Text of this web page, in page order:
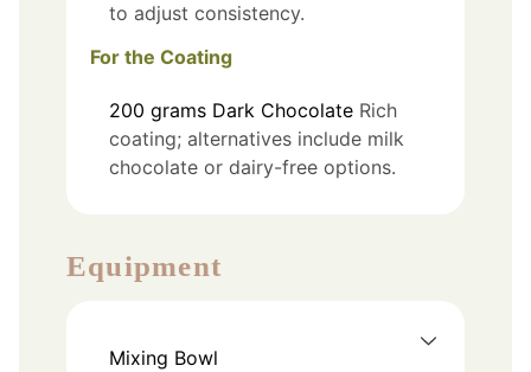
to adjust consistency.
For the Coating
200 grams Dark Chocolate Rich
coating; alternatives include milk
chocolate or dairy-free options.
Equipment
Mixing Bowl